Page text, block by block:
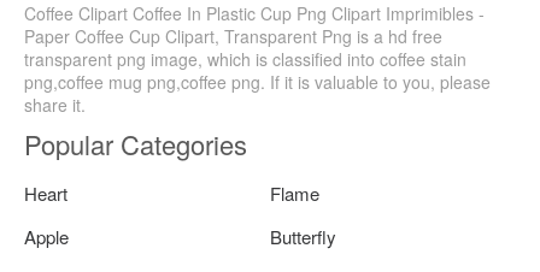
Coffee Clipart Coffee In Plastic Cup Png Clipart Imprimibles -
Paper Coffee Cup Clipart, Transparent Png is a hd free
transparent png image, which is classified into coffee stain
png,coffee mug png,coffee png. If it is valuable to you, please
share it.
Popular Categories
Heart
Flame
Apple
Butterfly